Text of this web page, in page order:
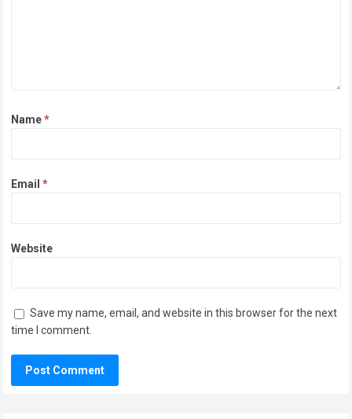
Name*
Email*
Website
Save my name, email, and website in this browser for the next
time I comment.